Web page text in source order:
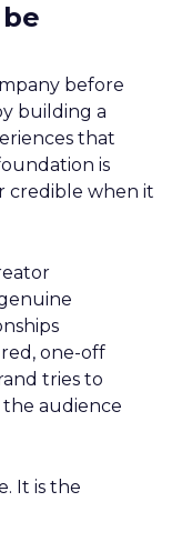
before
building a
that
is
credible when it
one-off
tries to
the audience
It is the